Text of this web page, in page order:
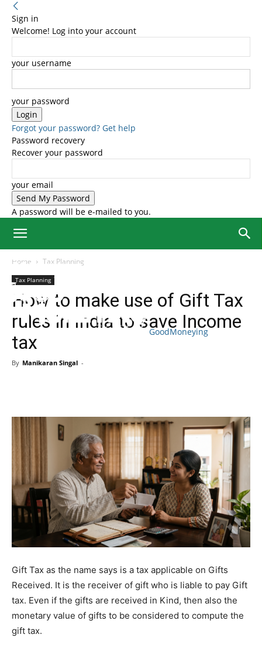
Sign in
Welcome! Log into your account
your username
your password
Forgot your password? Get help
Password recovery
Recover your password
your email
A password will be e-mailed to you.
GoodMoneying
Skip
End
menu
Home Tax Planning
Tax Planning
How to make use of Gift Tax
rules in India to save Income
tax
By Manikaran Singal -
Gift Tax as the name says is a tax applicable on Gifts
Received. It is the receiver of gift who is liable to pay Gift
tax. Even if the gifts are received in Kind, then also the
monetary value of gifts to be considered to compute the
gift tax.